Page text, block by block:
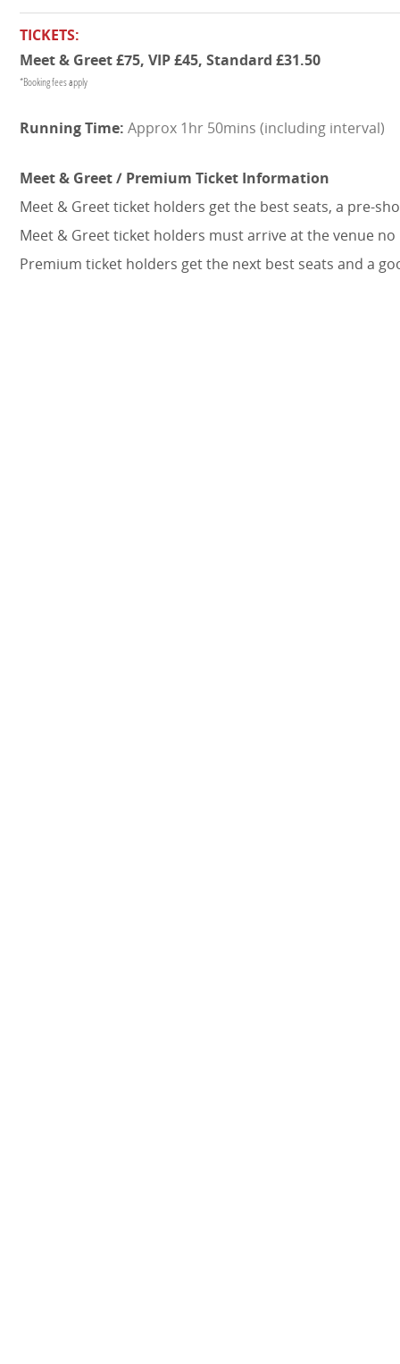
TICKETS:
Meet & Greet £75, VIP £45, Standard £31.50
*Booking fees apply
Approx 1hr 50mins (including interval)
Meet & Greet / Premium Ticket Information
Meet & Greet ticket holders get the best seats, a pre-
Meet & Greet ticket holders must arrive at the venue
Premium ticket holders get the next best seats and a